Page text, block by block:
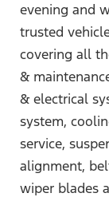
evening and
trusted
covering all
&
& electrical
system,
service,
alignment,
wiper blades